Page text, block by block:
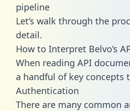
pipeline
Let’s walk through the
detail.
How to Interpret Belvo’s
When reading API
a handful of key concepts
Authentication
There are many common